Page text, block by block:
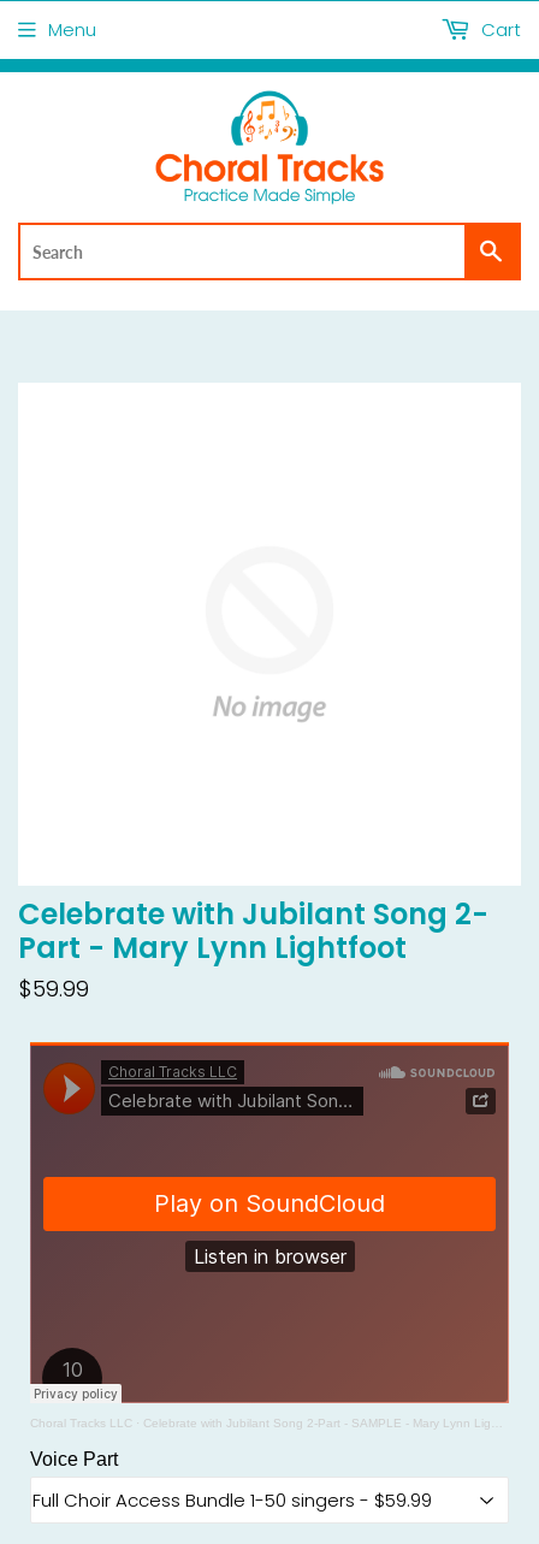
Menu Cart
Celebrate with Jubilant Song 2-
Part - Mary Lynn Lightfoot
$59.99
Choral Tracks LLC · Celebrate with Jubilant Song 2-Part - SAMPLE - Mary Lynn Lightfoot
Voice Part